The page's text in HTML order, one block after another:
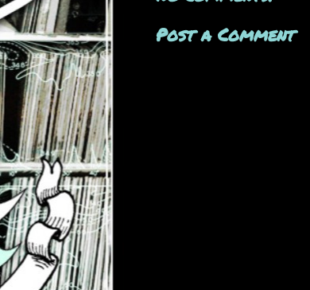
Post a Comment